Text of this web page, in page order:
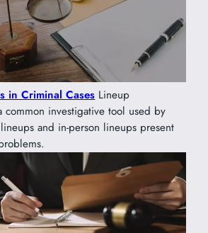
in Criminal Cases Lineup
common investigative tool used by
and in-person lineups present